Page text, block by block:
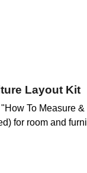
Layout Kit
To Measure
for room and